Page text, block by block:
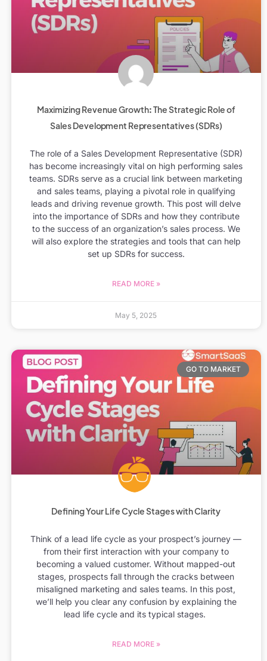
Maximizing Revenue Growth: The Strategic Role of
Sales Development Representatives (SDRs)
The role of a Sales Development Representative (SDR)
has become increasingly vital on high performing sales
teams. SDRs serve as a crucial link between marketing
and sales teams, playing a pivotal role in qualifying
leads and driving revenue growth. This post will delve
into the importance of SDRs and how they contribute
to the success of an organization’s sales process. We
will also explore the strategies and tools that can help
set up SDRs for success.
READ MORE »
May 5, 2025
GO TO MARKET
Defining Your Life Cycle Stages with Clarity
Think of a lead life cycle as your prospect’s journey —
from their first interaction with your company to
becoming a valued customer. Without mapped-out
stages, prospects fall through the cracks between
misaligned marketing and sales teams. In this post,
we’ll help you clear any confusion by explaining the
lead life cycle and its typical stages.
READ MORE »